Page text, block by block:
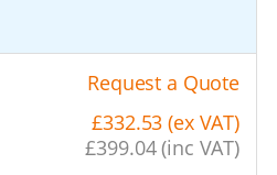
Request a Quote
£332.53 (ex VAT)
£399.04 (inc VAT)